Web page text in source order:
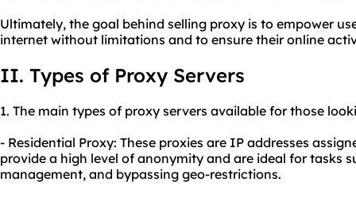
Ultimately, the goal behind selling proxy is to empower
internet without limitations and to ensure their online
II. Types of Proxy Servers
1. The main types of proxy servers available for those
- Residential Proxy: These proxies are IP addresses
provide a high level of anonymity and are ideal for tasks
management, and bypassing geo-restrictions.